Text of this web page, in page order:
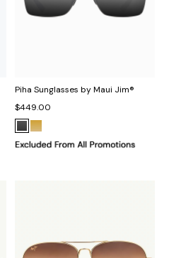
Piha Sunglasses by Maui Jim®
$449.00